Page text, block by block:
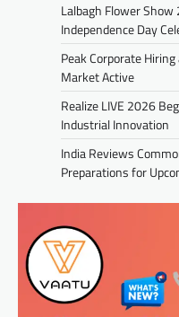
Lalbagh Flower
Independence Day
Peak Corporate Hiring
Market Active
Realize LIVE 2026
Industrial Innovation
India Reviews
Preparations for